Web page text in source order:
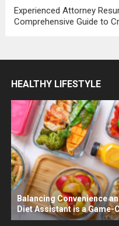
Experienced Attorney
Comprehensive Guide to
HEALTHY LIFESTYLE
Balancing Convenience
Diet Assistant is a Game-